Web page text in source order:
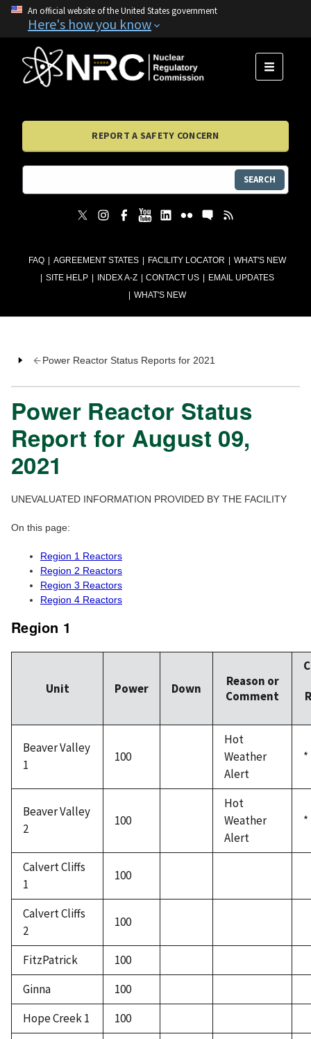
An official website of the United States government
Here's how you know
FAQ AGREEMENT STATES FACILITY LOCATOR
WHAT'S NEW
SITE HELP
INDEX A-Z CONTACT US
EMAIL UPDATES
WHAT'S NEW
MENU
REPORT A SAFETY CONCERN
SEARCH
Power Reactor Status Reports for 2021
Power Reactor Status
Report for August 09,
2021
UNEVALUATED INFORMATION PROVIDED BY THE FACILITY
On this page:
Region 1 Reactors
Region 2 Reactors
Region 3 Reactors
Region 4 Reactors
Region 1
Unit Power Down
Reason or
Comment
Beaver Valley
1
100
Hot
Weather
Alert
*
Beaver Valley
2
100
Hot
Weather
Alert
*
Calvert Cliffs
1
100
Calvert Cliffs
2
100
FitzPatrick
100
Ginna
100
Hope Creek 1
100